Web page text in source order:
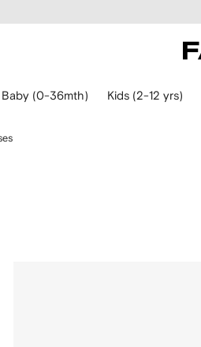
Baby (0-36mth) Kids (2-12 yrs)